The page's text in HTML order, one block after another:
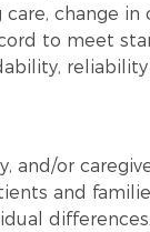
change
to meet
and/or
and